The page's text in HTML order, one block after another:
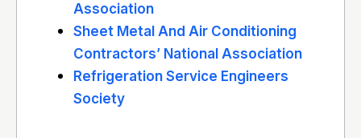
Association
Sheet Metal And Air Conditioning
Contractors’ National Association
Refrigeration Service Engineers
Society